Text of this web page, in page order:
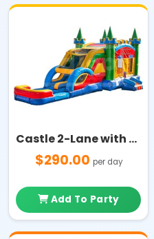
Castle 2-Lane with Pool Multi Color Combo
$290.00 per day
Add To Party